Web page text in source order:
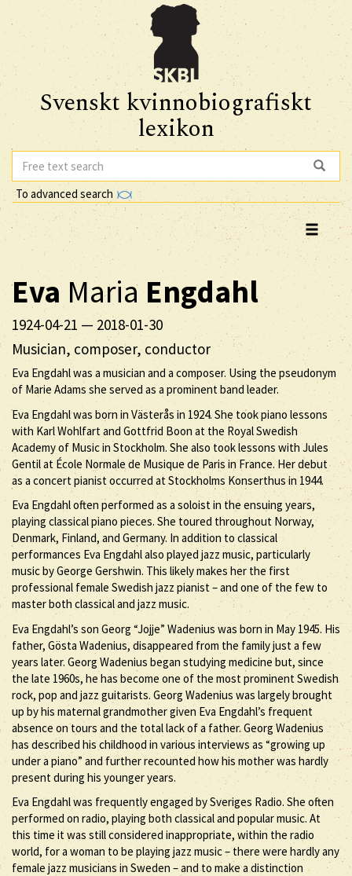
Svenskt kvinnobiografiskt
lexikon
To advanced search
Eva MariaEngdahl
1924-04-21 — 2018-01-30
Musician, composer, conductor
Eva Engdahl was a musician and a composer. Using the pseudonym
of Marie Adams she served as a prominent band leader.
Eva Engdahl was born in Västerås in 1924. She took piano lessons
with Karl Wohlfart and Gottfrid Boon at the Royal Swedish
Academy of Music in Stockholm. She also took lessons with Jules
Gentil at École Normale de Musique de Paris in France. Her debut
as a concert pianist occurred at Stockholms Konserthus in 1944.
Eva Engdahl often performed as a soloist in the ensuing years,
playing classical piano pieces. She toured throughout Norway,
Denmark, Finland, and Germany. In addition to classical
performances Eva Engdahl also played jazz music, particularly
music by George Gershwin. This likely makes her the first
professional female Swedish jazz pianist – and one of the few to
master both classical and jazz music.
Eva Engdahl’s son Georg “Jojje” Wadenius was born in May 1945. His
father, Gösta Wadenius, disappeared from the family just a few
years later. Georg Wadenius began studying medicine but, since
the late 1960s, he has become one of the most prominent Swedish
rock, pop and jazz guitarists. Georg Wadenius was largely brought
up by his maternal grandmother given Eva Engdahl’s frequent
absence on tours and the total lack of a father. Georg Wadenius
has described his childhood in various interviews as “growing up
under a piano” and further recounted how his mother was hardly
present during his younger years.
Eva Engdahl was frequently engaged by Sveriges Radio. She often
performed on radio, playing both classical and popular music. At
this time it was still considered inappropriate, within the radio
world, for a woman to be playing jazz music – there were hardly any
female jazz musicians in Sweden – and to make a distinction